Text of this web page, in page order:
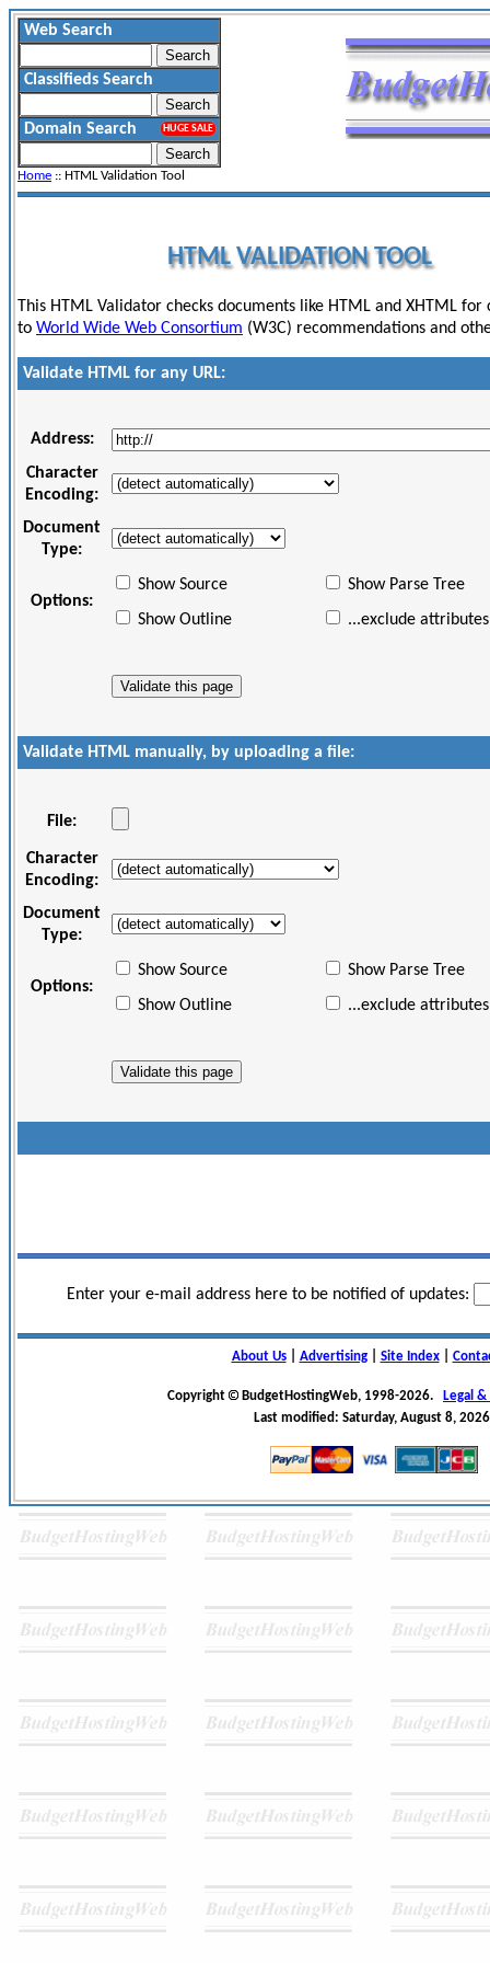
Web Search
Classifieds Search
Domain Search HUGE SALE
Home :: HTML Validation Tool
HTML VALIDATION TOOL
This HTML Validator checks documents like HTML and XHTML for
to World Wide Web Consortium (W3C) recommendations and
Validate HTML for any URL:
Address:
Character
Encoding:
Document
Type:
Options:
Show Source
Show Parse Tree
Show Outline
...exclude attributes
Validate HTML manually, by uploading a file:
File:
Character
Encoding:
Document
Type:
Options:
Show Source
Show Parse Tree
Show Outline
...exclude attributes
Enter your e-mail address here to be notified of updates:
About Us| Advertising| Site Index|
Copyright BudgetHostingWeb, 1998-2026.
Legal
Last modified: Saturday, August 8,